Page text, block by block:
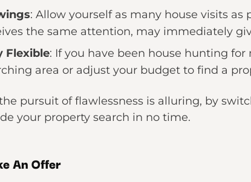
: Allow yourself as many house visits
the same attention, may immediately
Flexible: If you have been house hunting
area or adjust your budget to find a
pursuit of flawlessness is alluring, by
your property search in no time.
An Offer